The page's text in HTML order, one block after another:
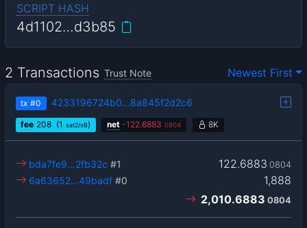
SCRIPT HASH
4d1102…d3b85
2 Transactions Trust Note Newest First
tx #0 4233196724b0…8a845f2d2c6
fee 208 (1 sat2/vB) net -122.6883 0804 8K
122.6883 0804
bda7fe9…2fb32c #1
1,888
6a63652…49badf #0
2,010.6883 0804